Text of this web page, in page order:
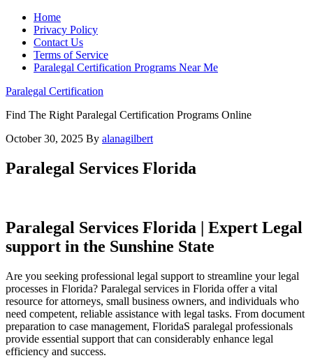
Home
Privacy Policy
Contact Us
Terms of Service
Paralegal Certification Programs Near Me
Paralegal Certification
Find The Right Paralegal Certification Programs Online
October 30, 2025 By alanagilbert
Paralegal Services Florida
Paralegal Services Florida | Expert Legal
support ⁢in ​the Sunshine State
Are you seeking professional legal support to streamline​ your legal
processes ⁤in Florida? Paralegal ‌services in Florida offer a vital
resource ⁤for attorneys, ​small business owners,​ and individuals who
need competent, reliable assistance⁢ with legal‌ tasks. From document
preparation to case management, FloridaS paralegal professionals
provide essential support‍ that ‌can considerably enhance legal
efficiency and⁤ success.